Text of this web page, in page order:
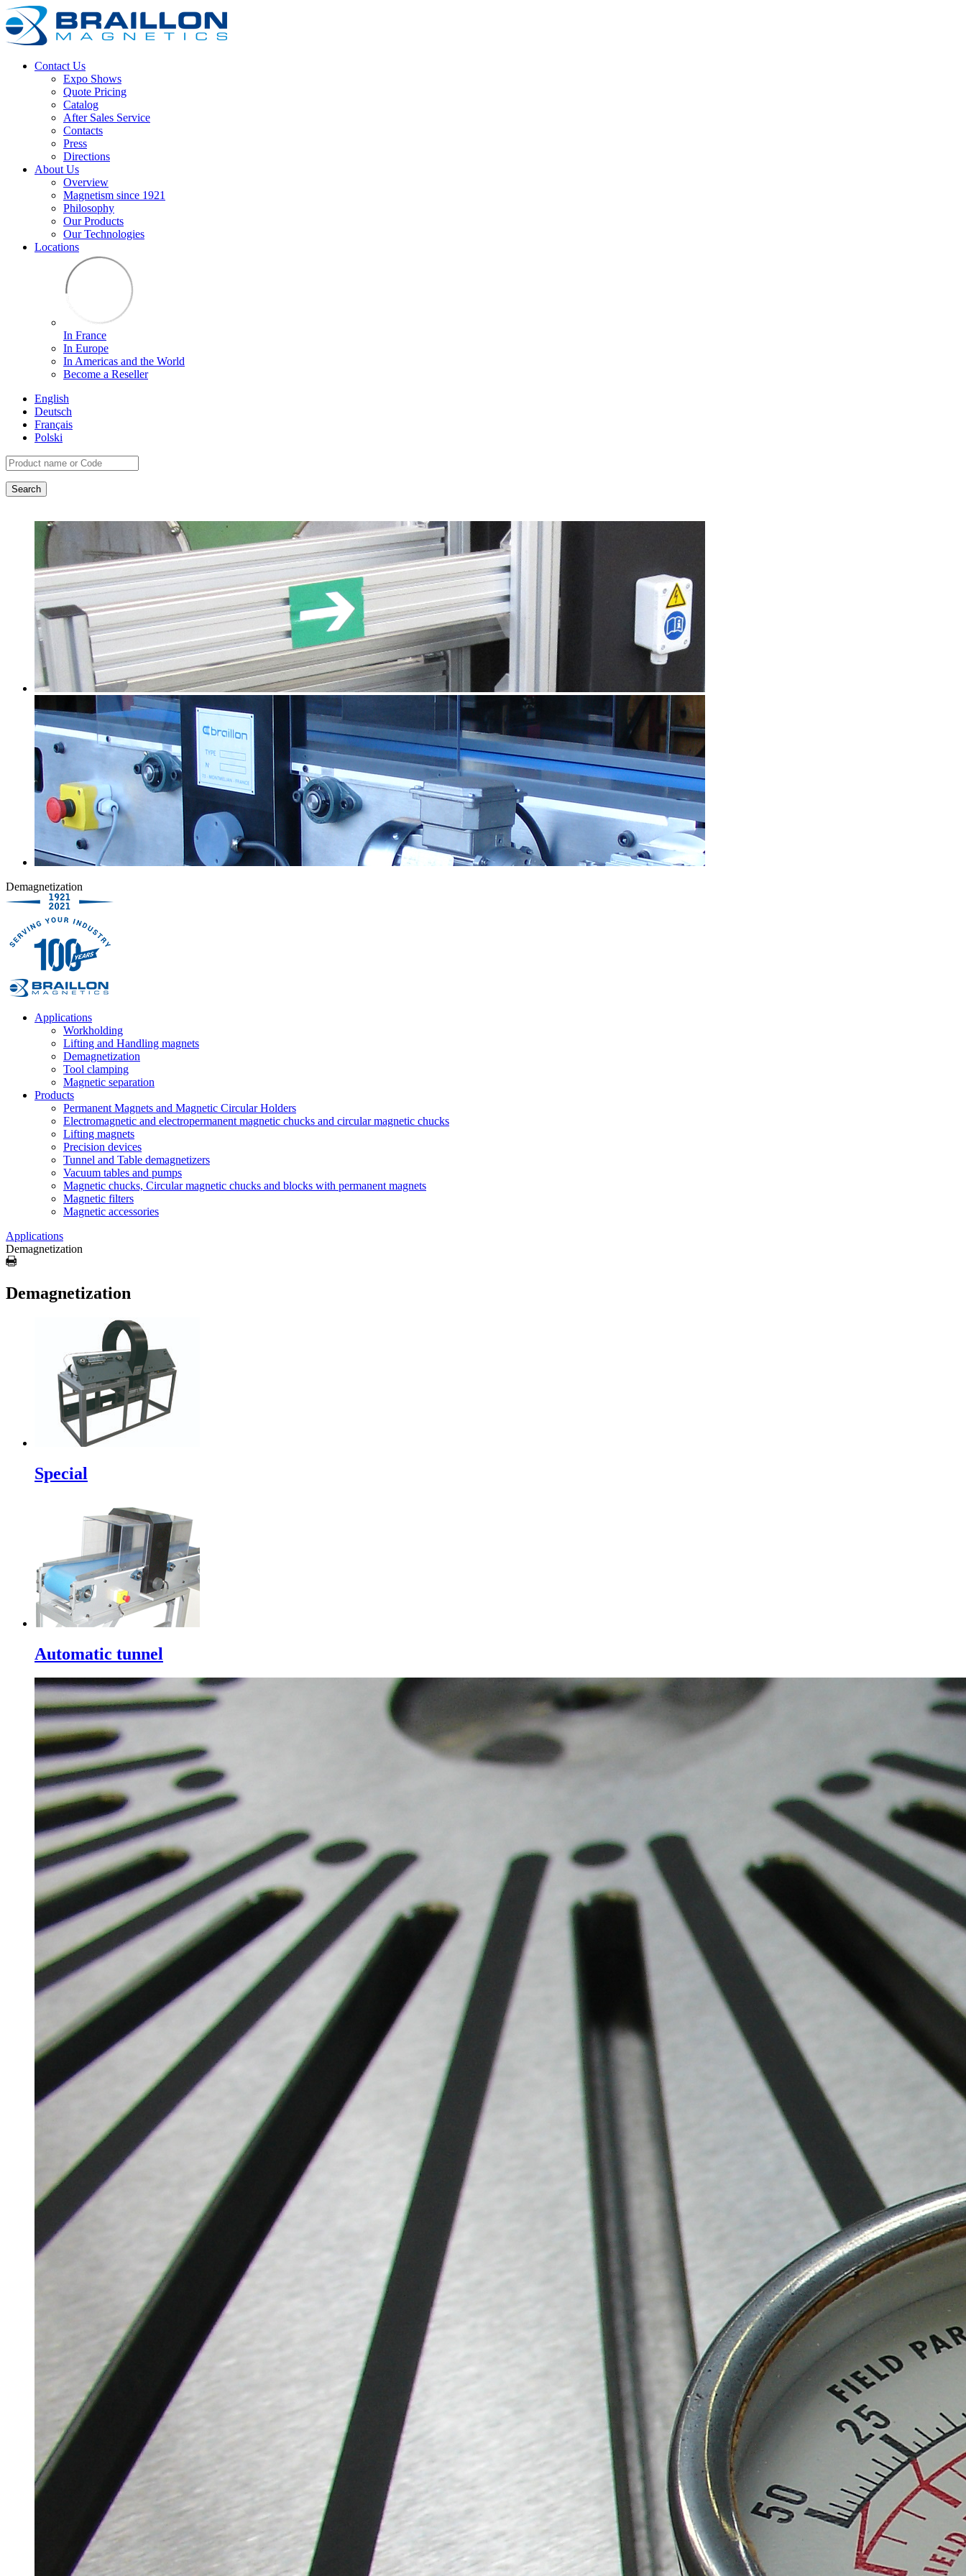
Contact Us
Expo Shows
Quote Pricing
Catalog
After Sales Service
Contacts
Press
Directions
About Us
Overview
Magnetism since 1921
Philosophy
Our Products
Our Technologies
Locations
In France
In Europe
In Americas and the World
Become a Reseller
English
Deutsch
Français
Polski
Demagnetization
Applications
Workholding
Lifting and Handling magnets
Demagnetization
Tool clamping
Magnetic separation
Products
Permanent Magnets and Magnetic Circular Holders
Electromagnetic and electropermanent magnetic chucks and circular magnetic chucks
Lifting magnets
Precision devices
Tunnel and Table demagnetizers
Vacuum tables and pumps
Magnetic chucks, Circular magnetic chucks and blocks with permanent magnets
Magnetic filters
Magnetic accessories
Applications
Demagnetization
Demagnetization
Special
Automatic tunnel